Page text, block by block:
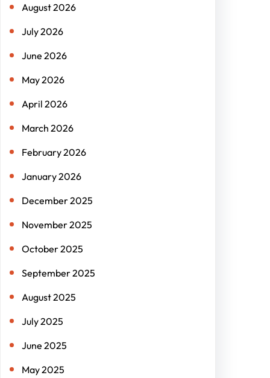
August 2026
July 2026
June 2026
May 2026
April 2026
March 2026
February 2026
January 2026
December 2025
November 2025
October 2025
September 2025
August 2025
July 2025
June 2025
May 2025